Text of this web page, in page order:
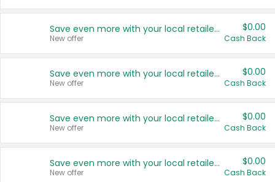
Save even more with your local retailers
New offer
$0.00
Cash Back
Save even more with your local retailers
New offer
$0.00
Cash Back
Save even more with your local retailers
New offer
$0.00
Cash Back
Save even more with your local retailers
New offer
$0.00
Cash Back